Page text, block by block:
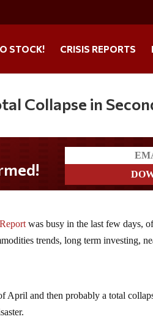
STOCK! CRISIS REPORTS
Collapse in
was busy in the last few days,
trends, long term investing,
April and then probably a total